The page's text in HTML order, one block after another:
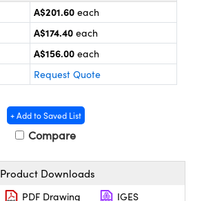
A$201.60 each
A$174.40 each
A$156.00 each
Request Quote
+ Add to Saved List
Compare
Product Downloads
PDF Drawing
IGES